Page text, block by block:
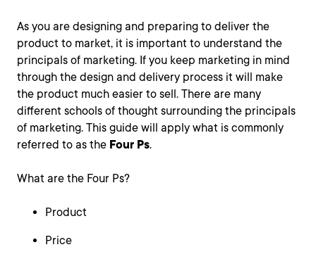
As you are designing and preparing to deliver the
product to market, it is important to understand the
principals of marketing. If you keep marketing in mind
through the design and delivery process it will make
the product much easier to sell. There are many
different schools of thought surrounding the principals
of marketing. This guide will apply what is commonly
referred to as the Four Ps.
What are the Four Ps?
Product
Price